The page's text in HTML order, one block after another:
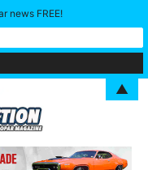
news FREE!
▲